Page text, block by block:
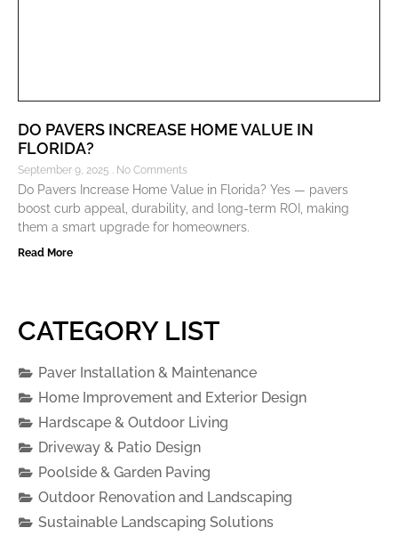
DO PAVERS INCREASE HOME VALUE IN
FLORIDA?
September 9, 2025 No Comments
Do Pavers Increase Home Value in Florida? Yes — pavers
boost curb appeal, durability, and long-term ROI, making
them a smart upgrade for homeowners.
Read More
CATEGORY LIST
Paver Installation & Maintenance
Home Improvement and Exterior Design
Hardscape & Outdoor Living
Driveway & Patio Design
Poolside & Garden Paving
Outdoor Renovation and Landscaping
Sustainable Landscaping Solutions